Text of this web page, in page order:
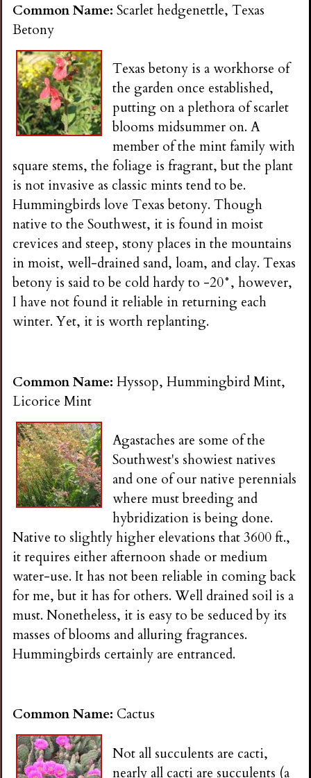
Common Name:Scarlet hedgenettle, Texas
Betony
Texas betony is a workhorse of
the garden once established,
putting on a plethora of scarlet
blooms midsummer on. A
member of the mint family with
square stems, the foliage is fragrant, but the plant
is not invasive as classic mints tend to be.
Hummingbirds love Texas betony. Though
native to the Southwest, it is found in moist
crevices and steep, stony places in the mountains
in moist, well-drained sand, loam, and clay. Texas
betony is said to be cold hardy to -20°, however,
I have not found it reliable in returning each
winter. Yet, it is worth replanting.
Common Name:Hyssop, Hummingbird Mint,
Licorice Mint
Agastaches are some of the
Southwest's showiest natives
and one of our native perennials
where must breeding and
hybridization is being done.
Native to slightly higher elevations that 3600 ft.,
it requires either afternoon shade or medium
water-use. It has not been reliable in coming back
for me, but it has for others. Well drained soil is a
must. Nonetheless, it is easy to be seduced by its
masses of blooms and alluring fragrances.
Hummingbirds certainly are entranced.
Common Name: Cactus
Not all succulents are cacti,
nearly all cacti are succulents (a